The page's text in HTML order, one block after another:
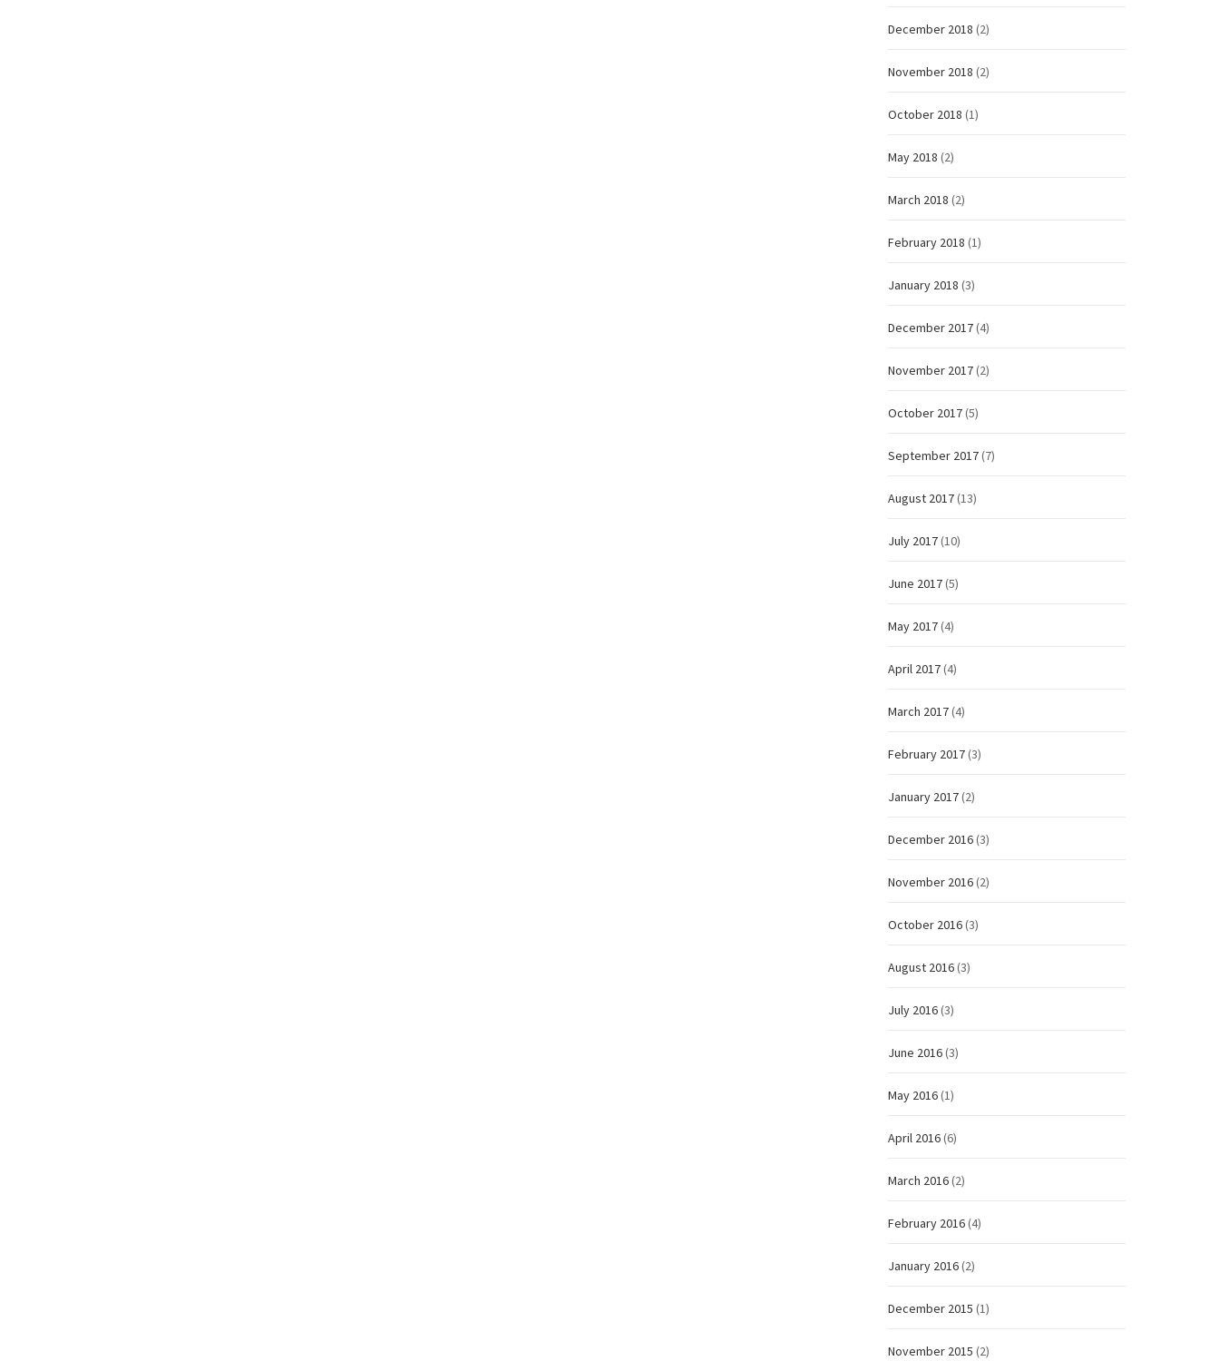
December 2018 (2)
November 2018 (2)
October 2018 (1)
May 2018 (2)
March 2018 (2)
February 2018 (1)
January 2018 (3)
December 2017(4)
November 2017(2)
October 2017(5)
September 2017(7)
August 2017(13)
July 2017(10)
June 2017(5)
May 2017(4)
April 2017(4)
March 2017(4)
February 2017(3)
January 2017(2)
December 2016(3)
November 2016(2)
October 2016(3)
August 2016(3)
July 2016(3)
June 2016(3)
May 2016(1)
April 2016(6)
March 2016(2)
February 2016(4)
January 2016(2)
December 2015 (1)
November 2015 (2)